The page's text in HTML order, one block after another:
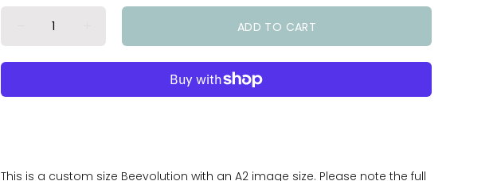
ADD TO CART
This is a custom size Beevolution with an A2 image size. Please note the full